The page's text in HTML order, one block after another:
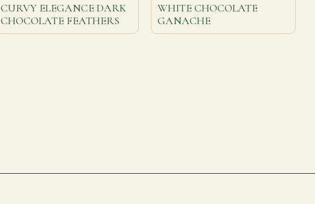
CURVY ELEGANCE DARK
CHOCOLATE FEATHERS
WHITE CHOCOLATE
GANACHE